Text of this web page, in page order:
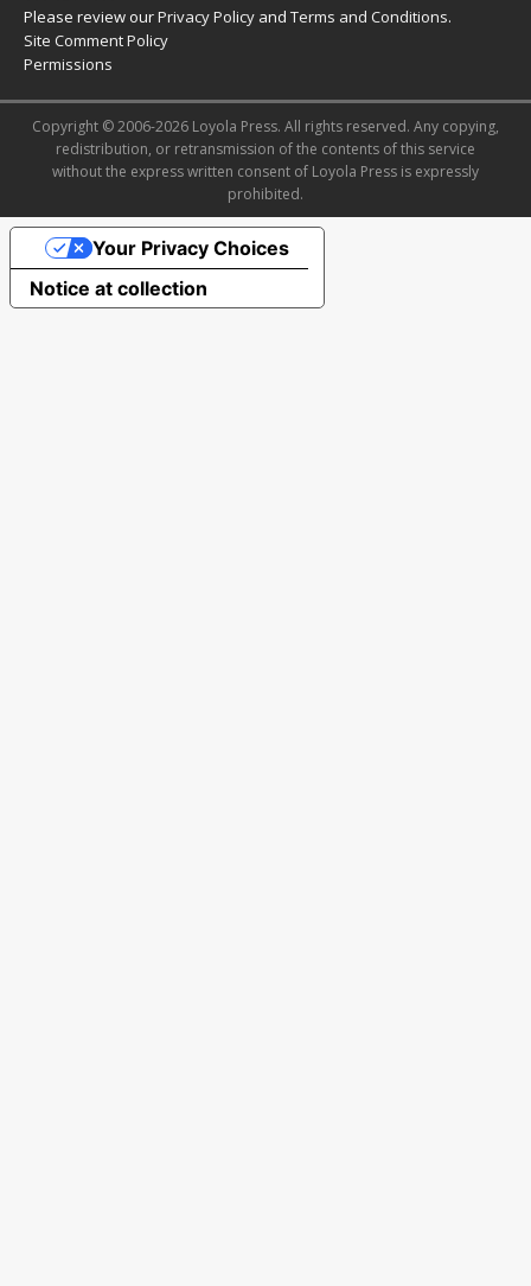
Please review ourPrivacy Policy and Terms and Conditions.
Site Comment Policy
Permissions
Copyright © 2006-2026 Loyola Press. All rights reserved. Any copying,
redistribution, or retransmission of the contents of this service
without the express written consent of Loyola Press is expressly
prohibited.
Notice at collection
Your Privacy Choices